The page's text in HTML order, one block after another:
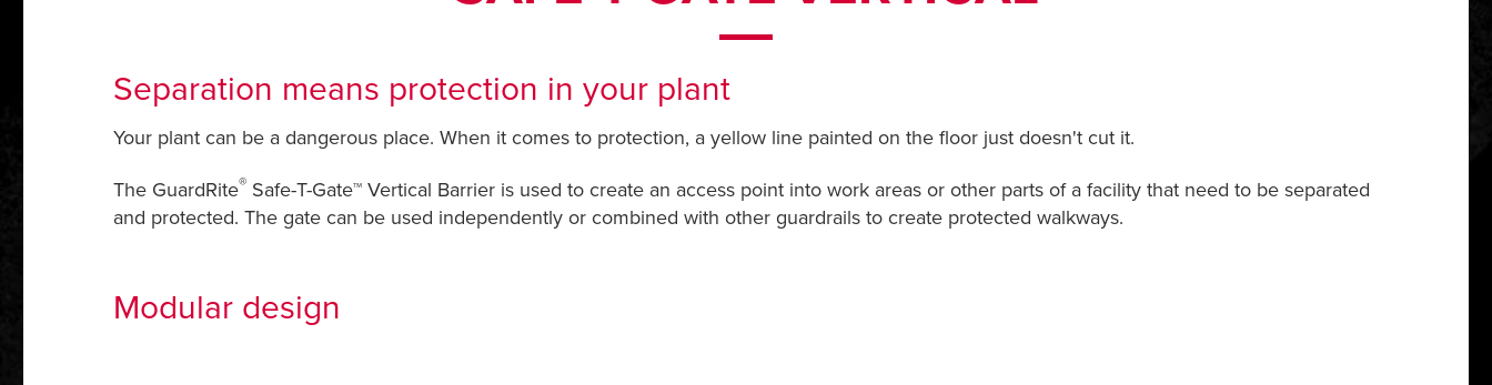
Separation means protection in your plant
Your plant can be a dangerous place. When it comes to protection, a yellow line painted on the floor just doesn't cut it.
The GuardRite®Safe-T-Gate™ Vertical Barrier is used to create an access point into work areas or other parts of a facility that need to be separated
and protected. The gate can be used independently or combined with other guardrails to create protected walkways.
Modular design